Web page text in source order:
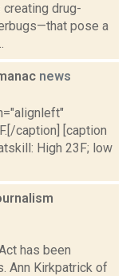
drug-
pose a
news
caption] [caption
High 23F; low
has been
Ann Kirkpatrick of